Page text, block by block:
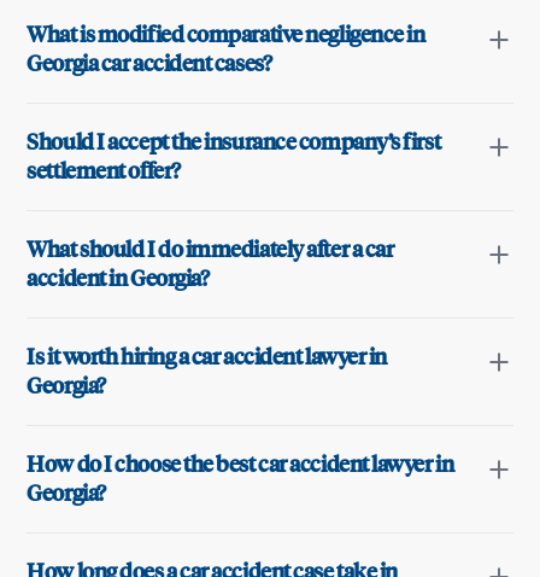
What is modified comparative negligence in
Georgia car accident cases?
Should I accept the insurance company’s first
settlement offer?
What should I do immediately after a car
accident in Georgia?
Is it worth hiring a car accident lawyer in
Georgia?
How do I choose the best car accident lawyer in
Georgia?